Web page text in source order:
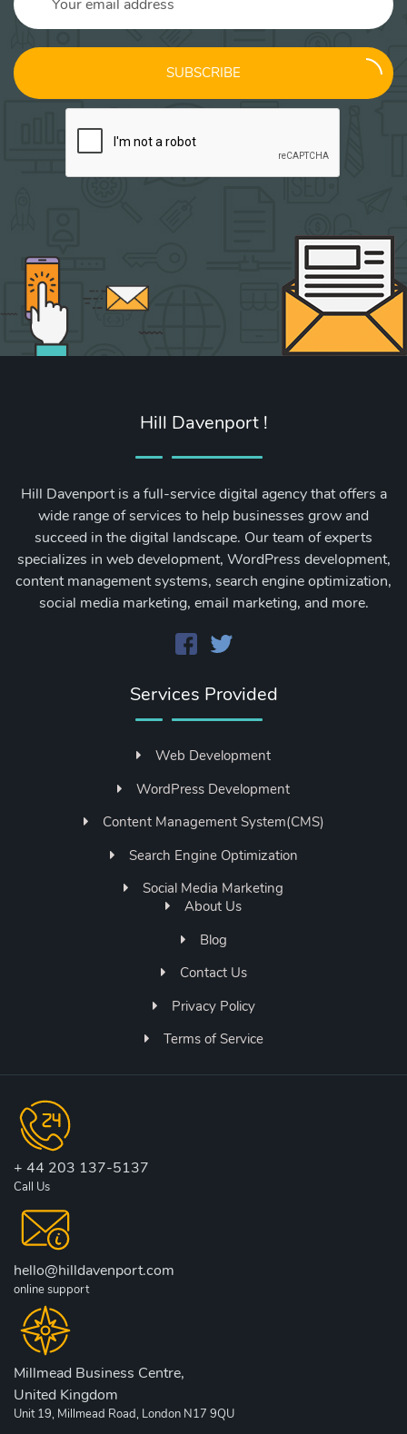
SUBSCRIBE
Hill Davenport !
Hill Davenport is a full-service digital agency that offers a
wide range of services to help businesses grow and
succeed in the digital landscape. Our team of experts
specializes in web development, WordPress development,
content management systems, search engine optimization,
social media marketing, email marketing, and more.
Services Provided
Web Development
WordPress Development
Content Management System(CMS)
Search Engine Optimization
Social Media Marketing
About Us
Blog
Contact Us
Privacy Policy
Terms of Service
+ 44 203 137-5137
Call Us
hello@hilldavenport.com
online support
Millmead Business Centre,
United Kingdom
Unit 19, Millmead Road, London N17 9QU